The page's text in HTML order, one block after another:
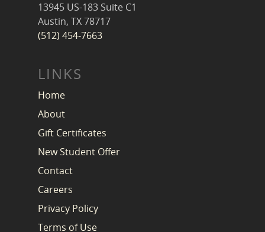
13945 US-183 Suite C1
Austin, TX 78717
(512) 454-7663
LINKS
Home
About
Gift Certificates
New Student Offer
Contact
Careers
Privacy Policy
Terms of Use